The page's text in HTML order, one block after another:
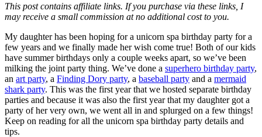
This post contains affiliate links. If you purchase via these links, I
may receive a small commission at no additional cost to you.
My daughter has been hoping for a unicorn spa birthday party for a
few years and we finally made her wish come true! Both of our kids
have summer birthdays only a couple weeks apart, so we’ve been
milking the joint party thing. We’ve done a superhero birthday party,
an art party, a Finding Dory party, a baseball party and a mermaid
shark party. This was the first year that we hosted separate birthday
parties and because it was also the first year that my daughter got a
party of her very own, we went all in and splurged on a few things!
Keep on reading for all the unicorn spa birthday party details and
tips.